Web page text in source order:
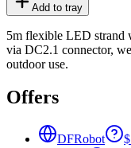
Add to tray
5m flexible LED strand
via DC2.1 connector,
outdoor use.
Offers
DFRobot